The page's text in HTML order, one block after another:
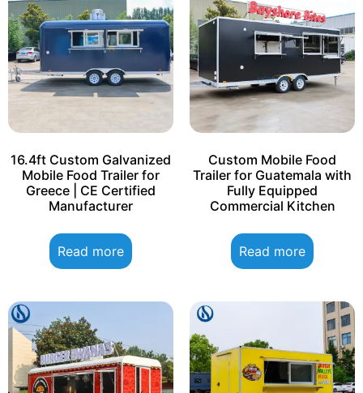
16.4ft Custom Galvanized
Mobile Food Trailer for
Greece | CE Certified
Manufacturer
Read more
Custom Mobile Food
Trailer for Guatemala with
Fully Equipped
Commercial Kitchen
Read more